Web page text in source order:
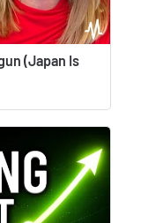
(Japan Is